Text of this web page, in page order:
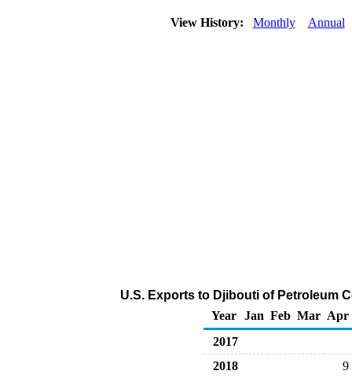
View History: Monthly Annual
U.S. Exports to Djibouti of Petroleum
Year
Jan Feb Mar Apr
2017
2018
9